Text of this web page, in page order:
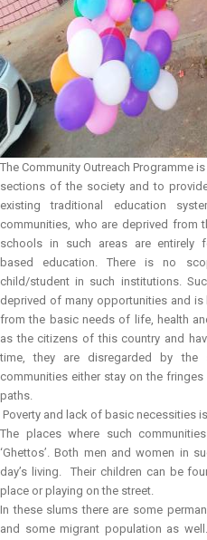
The Community Outreach Programme
sections of the society and to
existing traditional education
communities, who are deprived from
schools in such areas are entirely
based education. There is no
child/student in such institutions.
deprived of many opportunities and is
from the basic needs of life, health
as the citizens of this country and
time, they are disregarded by the
communities either stay on the
paths.
Poverty and lack of basic necessities
The places where such
‘Ghettos’. Both men and women in
day’s living. Their children can be
place or playing on the street.
In these slums there are some
and some migrant population as